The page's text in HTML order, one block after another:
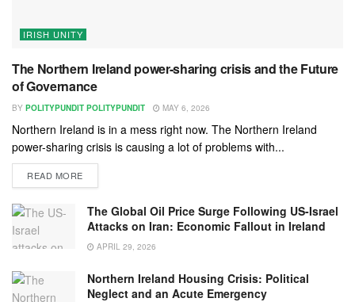
IRISH UNITY
The Northern Ireland power-sharing crisis and the Future
of Governance
BY POLITYPUNDIT POLITYPUNDIT MAY 6, 2026
Northern Ireland is in a mess right now. The Northern Ireland
power-sharing crisis is causing a lot of problems with...
READ MORE
The Global Oil Price Surge Following US-Israel
Attacks on Iran: Economic Fallout in Ireland
APRIL 29, 2026
Northern Ireland Housing Crisis: Political
Neglect and an Acute Emergency